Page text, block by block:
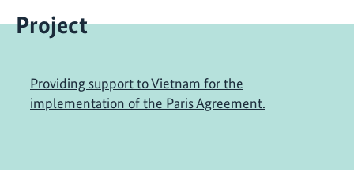
Project
Providing support to Vietnam for the
implementation of the Paris Agreement.